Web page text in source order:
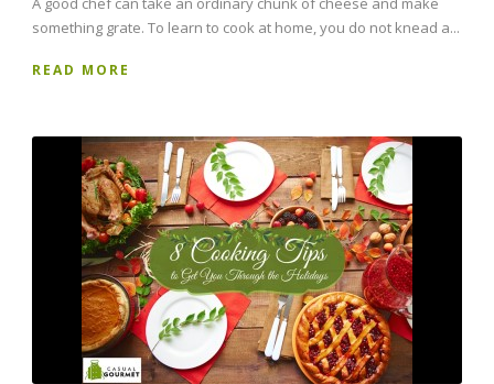
something grate. To learn to cook at home, you do not knead a...
READ MORE